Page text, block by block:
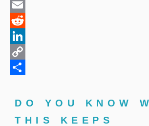
WhatsApp
Email
Reddit
LinkedIn
Copy
DO YOU KNOW
THIS KEEPS